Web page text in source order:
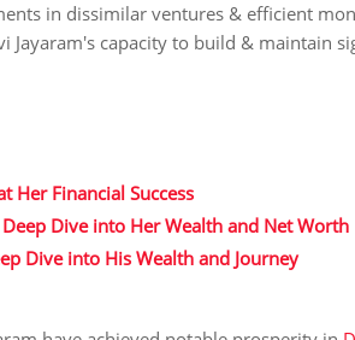
in dissimilar ventures & efficient
Jayaram's capacity to build & maintain
Her Financial Success
Dive into Her Wealth and Net Worth
Dive into His Wealth and Journey